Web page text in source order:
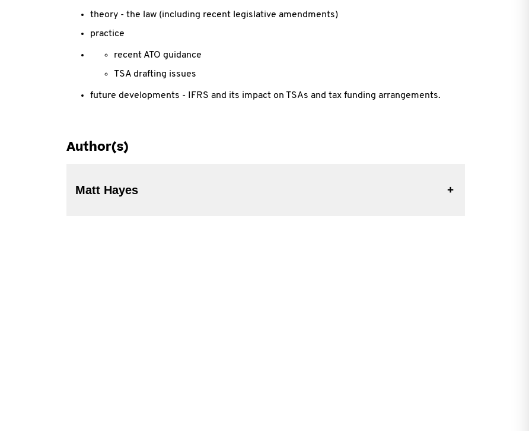
theory - the law (including recent legislative amendments)
practice
recent ATO guidance
TSA drafting issues
future developments - IFRS and its impact on TSAs and tax funding arrangements.
Author(s)
Matt Hayes